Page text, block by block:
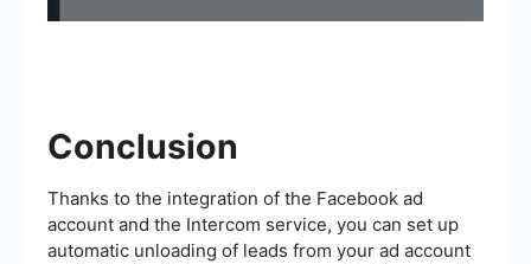
Conclusion
Thanks to the integration of the Facebook ad
account and the Intercom service, you can set up
automatic unloading of leads from your ad account